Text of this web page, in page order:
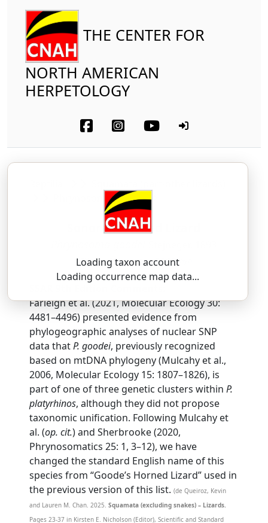
THE CENTER FOR
NORTH AMERICAN
HERPETOLOGY
Loading taxon account
Loading occurrence map data...
Phrynosomatidae
Sonoran Horned Lizard
FRY-noh-SOH-mah — GOOD-eye
Farleigh et al. (2021, Molecular Ecology 30:
4481–4496) presented evidence from
phylogeographic analyses of nuclear SNP
data thatP. goodei, previously recognized
based on mtDNA phylogeny (Mulcahy et al.,
2006, Molecular Ecology 15: 1807–1826), is
part of one of three genetic clusters withinP.
platyrhinos, although they did not propose
taxonomic unification. Following Mulcahy et
al. (op. cit.) and Sherbrooke (2020,
Phrynosomatics 25: 1, 3–12), we have
changed the standard English name of this
species from “Goode’s Horned Lizard” used in
the previous version of this list. (de Queiroz, Kevin
and Lauren M. Chan. 2025.Squamata (excluding snakes) – Lizards.
Pages 23-37 in Kirsten E. Nicholson (Editor), Scientific and Standard